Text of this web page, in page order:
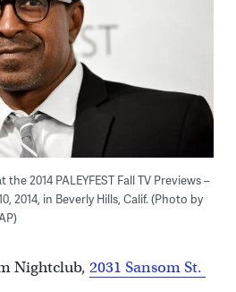
2014 PALEYFEST Fall TV Previews –
2014, in Beverly Hills, Calif. (Photo by
Nightclub, 2031 Sansom St.